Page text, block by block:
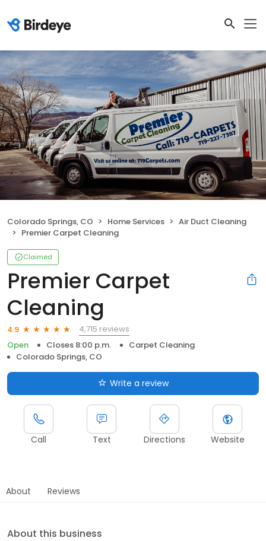
Colorado Springs, CO Home Services
Air Duct Cleaning
Premier Carpet Cleaning
Claimed
Premier Carpet
Cleaning
4.9
4,715 reviews
Open
Closes 8:00 p.m.
Carpet Cleaning
Colorado Springs, CO
Write a review
Call Text Directions Website
About Reviews
About this business